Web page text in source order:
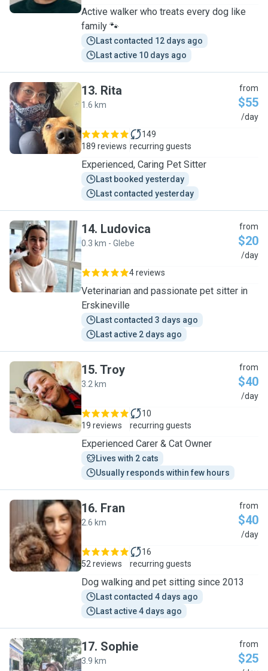
Active walker who treats every dog like
family 🐾
Last contacted 12 days ago
Last active 10 days ago
R
13. Rita
1.6 km
from
$55
/day
189 reviews
149
recurring guests
Experienced, Caring Pet Sitter
Last booked yesterday
Last contacted yesterday
L
14. Ludovica
0.3 km - Glebe
from
$20
/day
4 reviews
Veterinarian and passionate pet sitter in
Erskineville
Last contacted 3 days ago
Last active 2 days ago
T
15. Troy
3.2 km
from
$40
/day
19 reviews
10
recurring guests
Experienced Carer & Cat Owner
Lives with 2 cats
Usually responds within few hours
F
16. Fran
2.6 km
from
$40
/day
52 reviews
16
recurring guests
Dog walking and pet sitting since 2013
Last contacted 4 days ago
Last active 4 days ago
17. Sophie
3.9 km
from
$25